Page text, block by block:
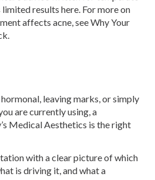
results here. For more on
affects acne, see Why Your
leaving marks, or simply
are currently using, a
Medical Aesthetics is the right
with a clear picture of which
is driving it, and what a